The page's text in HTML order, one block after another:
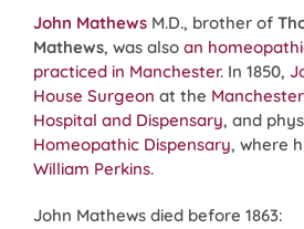
John Mathews M.D., brother of
Mathews, was also an
practiced in Manchester. In 1850,
House Surgeon at the
Hospital and Dispensary, and
Homeopathic Dispensary, where
William Perkins.
John Mathews died before 1863: